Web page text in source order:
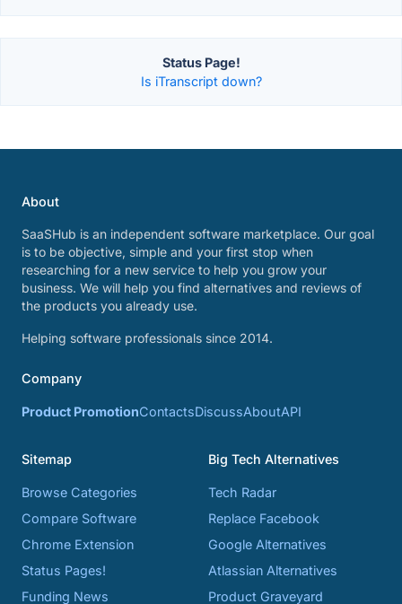
Status Page!
Is iTranscript down?
About
SaaSHub is an independent software marketplace. Our goal
is to be objective, simple and your first stop when
researching for a new service to help you grow your
business. We will help you find alternatives and reviews of
the products you already use.
Helping software professionals since 2014.
Company
Product PromotionContactsDiscussAboutAPI
Sitemap
Browse Categories
Compare Software
Chrome Extension
Status Pages!
Funding News
Big Tech Alternatives
Tech Radar
Replace Facebook
Google Alternatives
Atlassian Alternatives
Product Graveyard